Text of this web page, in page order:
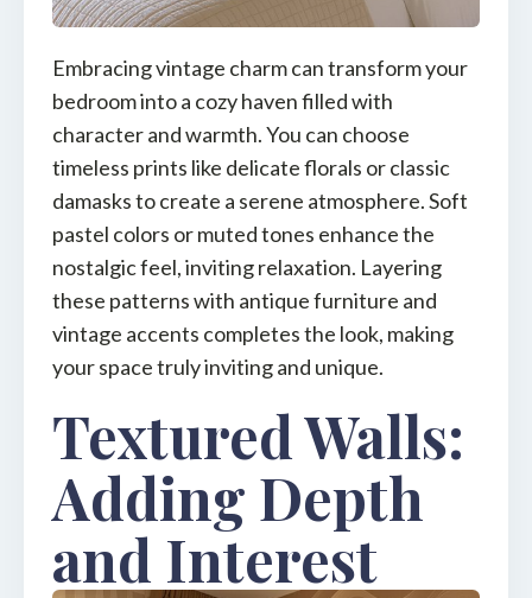
Embracing vintage charm can transform your
bedroom into a cozy haven filled with
character and warmth. You can choose
timeless prints like delicate florals or classic
damasks to create a serene atmosphere. Soft
pastel colors or muted tones enhance the
nostalgic feel, inviting relaxation. Layering
these patterns with antique furniture and
vintage accents completes the look, making
your space truly inviting and unique.
Textured Walls:
Adding Depth
and Interest